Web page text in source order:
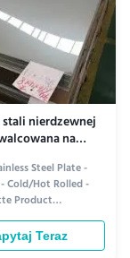
stali nierdzewnej
na
3 mm do
Steel Plate -
Cold/Hot Rolled -
Product
Discover the perfect
and style with
stainless steel plates,
Teraz